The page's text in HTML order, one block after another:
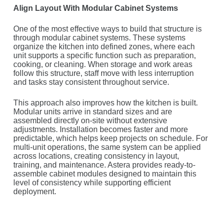
Align Layout With Modular Cabinet Systems
One of the most effective ways to build that structure is
through modular cabinet systems. These systems
organize the kitchen into defined zones, where each
unit supports a specific function such as preparation,
cooking, or cleaning. When storage and work areas
follow this structure, staff move with less interruption
and tasks stay consistent throughout service.
This approach also improves how the kitchen is built.
Modular units arrive in standard sizes and are
assembled directly on-site without extensive
adjustments. Installation becomes faster and more
predictable, which helps keep projects on schedule. For
multi-unit operations, the same system can be applied
across locations, creating consistency in layout,
training, and maintenance. Astera provides ready-to-
assemble cabinet modules designed to maintain this
level of consistency while supporting efficient
deployment.